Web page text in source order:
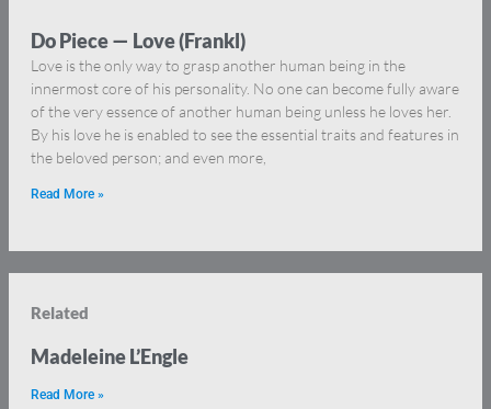
Do Piece — Love (Frankl)
Love is the only way to grasp another human being in the
innermost core of his personality. No one can become fully aware
of the very essence of another human being unless he loves her.
By his love he is enabled to see the essential traits and features in
the beloved person; and even more,
Read More »
Related
Madeleine L’Engle
Read More »